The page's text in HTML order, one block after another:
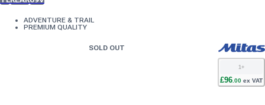
ADVENTURE & TRAIL
PREMIUM QUALITY
SOLD OUT
1 +
£96. 00ex VAT